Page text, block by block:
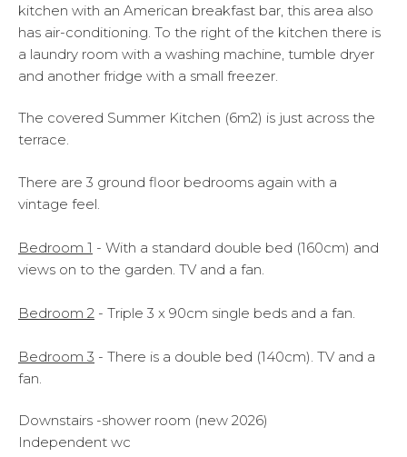
kitchen with an American breakfast bar, this area also
has air-conditioning. To the right of the kitchen there is
a laundry room with a washing machine, tumble dryer
and another fridge with a small freezer.
The covered Summer Kitchen (6m2) is just across the
terrace.
There are 3 ground floor bedrooms again with a
vintage feel.
Bedroom 1 - With a standard double bed (160cm) and
views on to the garden. TV and a fan.
Bedroom 2 - Triple 3 x 90cm single beds and a fan.
Bedroom 3 - There is a double bed (140cm). TV and a
fan.
Downstairs -shower room (new 2026)
Independent wc